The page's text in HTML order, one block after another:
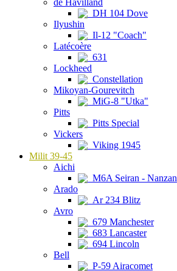
de Havilland
DH 104 Dove
Ilyushin
Il-12 "Coach"
Latécoère
631
Lockheed
Constellation
Mikoyan-Gourevitch
MiG-8 "Utka"
Pitts
Pitts Special
Vickers
Viking 1945
Milit 39-45
Aichi
M6A Seiran - Nanzan
Arado
Ar 234 Blitz
Avro
679 Manchester
683 Lancaster
694 Lincoln
Bell
P-59 Airacomet